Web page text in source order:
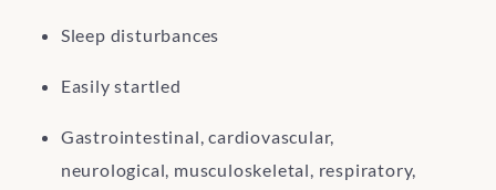
Sleep disturbances
Easily startled
Gastrointestinal, cardiovascular,
neurological, musculoskeletal, respiratory,